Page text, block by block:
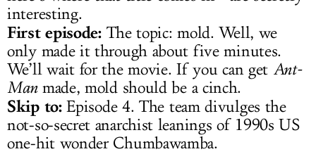
interesting.
First episode:The topic: mold. Well, we
only made it through about five minutes.
We’ll wait for the movie. If you can get Ant-
Manmade, mold should be a cinch.
Skip to:Episode 4. The team divulges the
not-so-secret anarchist leanings of 1990s US
one-hit wonder Chumbawamba.